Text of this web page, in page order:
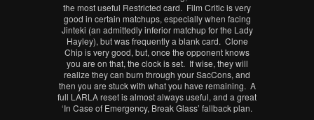
the most useful Restricted card. Film Critic is very
good in certain matchups, especially when facing
Jinteki (an admittedly inferior matchup for the Lady
Hayley), but was frequently a blank card. Clone
Chip is very good, but, once the opponent knows
you are on that, the clock is set. If wise, they will
realize they can burn through your SacCons, and
then you are stuck with what you have remaining. A
full LARLA reset is almost always useful, and a great
‘In Case of Emergency, Break Glass’ fallback plan.